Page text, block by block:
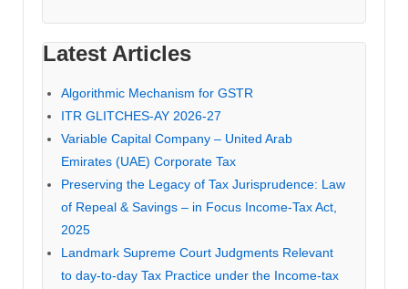
Latest Articles
Algorithmic Mechanism for GSTR
ITR GLITCHES-AY 2026-27
Variable Capital Company – United Arab
Emirates (UAE) Corporate Tax
Preserving the Legacy of Tax Jurisprudence: Law
of Repeal & Savings – in Focus Income-Tax Act,
2025
Landmark Supreme Court Judgments Relevant
to day-to-day Tax Practice under the Income-tax